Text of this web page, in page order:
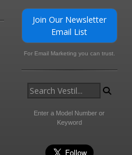
Join Our Newsletter
Email List
For Email Marketing you can trust.
Enter a Model Number or
Keyword